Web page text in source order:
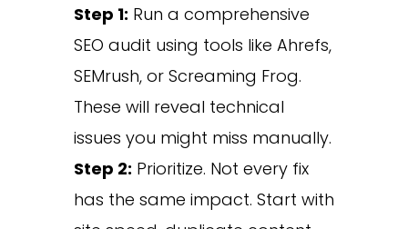
Step 1: Run a comprehensive
SEO audit using tools like Ahrefs,
SEMrush, or Screaming Frog.
These will reveal technical
issues you might miss manually.
Step 2: Prioritize. Not every fix
has the same impact. Start with